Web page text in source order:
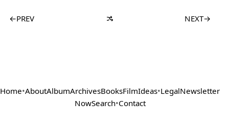
←PREV NEXT→
Home•AboutAlbumArchivesBooksFilmIdeas•LegalNewsletter
NowSearch•Contact